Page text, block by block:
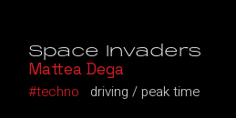
Space Invaders
Mattea Dega
techno
driving peak time